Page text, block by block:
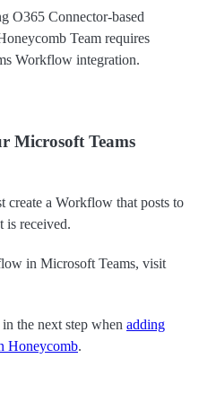
O365 Connector-based
Team requires
Workflow integration.
Microsoft Teams
create a Workflow that posts to
is received.
in Microsoft Teams, visit
the next step when adding
Honeycomb.